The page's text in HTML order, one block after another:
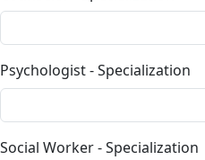
Psychologist - Specialization
Social Worker - Specialization